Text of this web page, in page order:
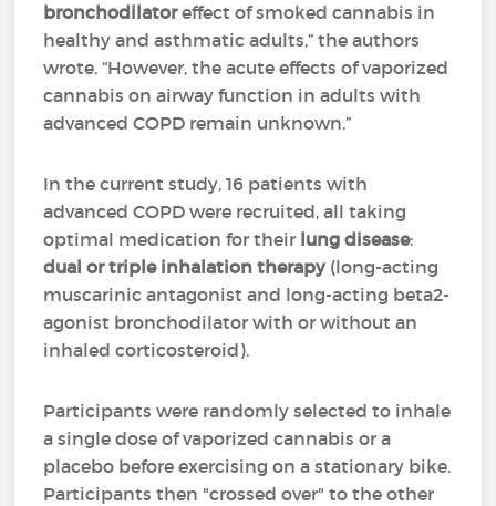
bronchodilatoreffect of smoked cannabis in
healthy and asthmatic adults,” the authors
wrote. “However, the acute effects of vaporized
cannabis on airway function in adults with
advanced COPD remain unknown.”
In the current study, 16 patients with
advanced COPD were recruited, all taking
optimal medication for their lung disease:
dual or triple inhalation therapy(long-acting
muscarinic antagonist and long-acting beta2-
agonist bronchodilator with or without an
inhaled corticosteroid).
Participants were randomly selected to inhale
a single dose of vaporized cannabis or a
placebo before exercising on a stationary bike.
Participants then "crossed over" to the other